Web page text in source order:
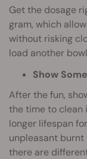
Get the dosage
gram, which
without risking
load another
Show
After the fun,
the time to clean
longer lifespan
unpleasant burnt
there are